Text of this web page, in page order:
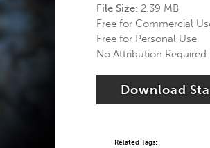
File Size: 2.39 MB
Free for Commercial
Free for Personal Use
No Attribution Required
Download
Related Tags: